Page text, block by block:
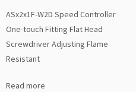
ASx2x1F-W2D Speed Controller
One-touch Fitting Flat Head
Screwdriver Adjusting Flame
Resistant
Read more